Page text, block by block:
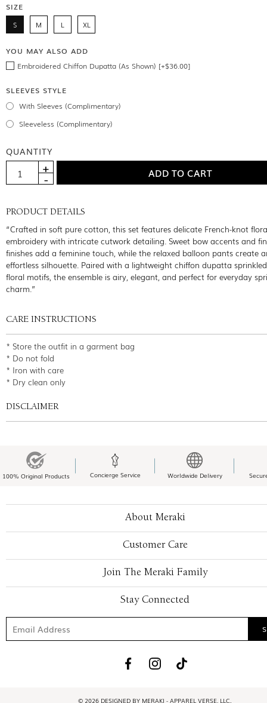
SIZE
S M L XL
YOU MAY ALSO ADD
Embroidered Chiffon Dupatta (As Shown) [+$36.00]
SLEEVES STYLE
With Sleeves (Complimentary)
Sleeveless (Complimentary)
QUANTITY
PRODUCT DETAILS
“Crafted in soft pure cotton, this set features delicate French-knot
embroidery with intricate cutwork detailing. Sweet bow accents and
finishes add a feminine touch, while the relaxed balloon pants create
effortless silhouette. Paired with a lightweight chiffon dupatta
floral motifs, the ensemble is airy, elegant, and perfect for everyday
charm.”
CARE INSTRUCTIONS
* Store the outfit in a garment bag
* Do not fold
* Iron with care
* Dry clean only
DISCLAIMER
100% Original Products Concierge Service Worldwide Delivery
About Meraki
Customer Care
Join The Meraki Family
Stay Connected
© 2026 DESIGNED BY MERAKI - APPAREL VERSE, LLC.